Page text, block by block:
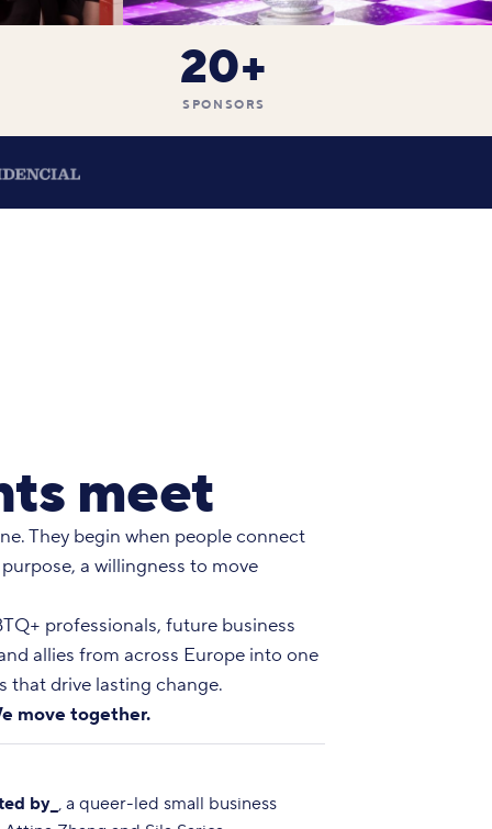
20+
SPONSORS
meet
They begin when people connect
a willingness to move
professionals, future business
allies from across Europe into one
that drive lasting change.
move together.
by_ , a queer-led small business